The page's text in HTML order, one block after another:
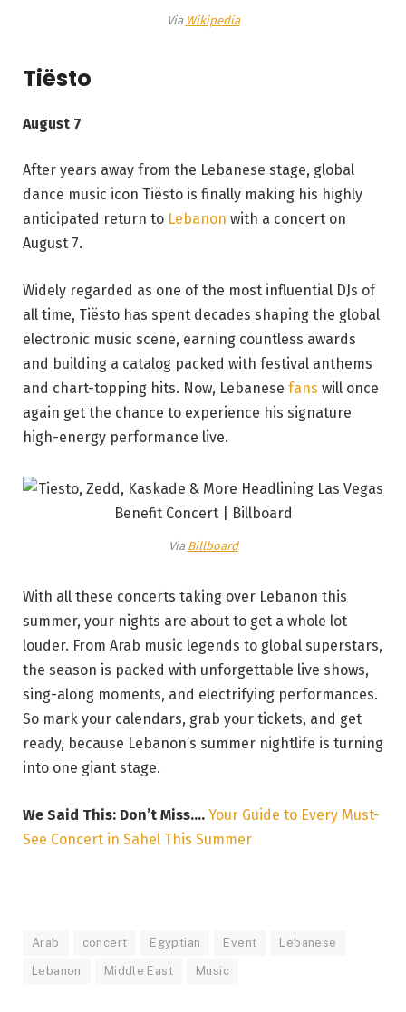
Via Wikipedia
Tiësto
August 7
After years away from the Lebanese stage, global
dance music icon Tiësto is finally making his highly
anticipated return to Lebanon with a concert on
August 7.
Widely regarded as one of the most influential DJs of
all time, Tiësto has spent decades shaping the global
electronic music scene, earning countless awards
and building a catalog packed with festival anthems
and chart-topping hits. Now, Lebanese fans will once
again get the chance to experience his signature
high-energy performance live.
Via Billboard
With all these concerts taking over Lebanon this
summer, your nights are about to get a whole lot
louder. From Arab music legends to global superstars,
the season is packed with unforgettable live shows,
sing-along moments, and electrifying performances.
So mark your calendars, grab your tickets, and get
ready, because Lebanon’s summer nightlife is turning
into one giant stage.
We Said This: Don’t Miss…. Your Guide to Every Must-
See Concert in Sahel This Summer
Arab concert Egyptian Event Lebanese
Lebanon Middle East Music